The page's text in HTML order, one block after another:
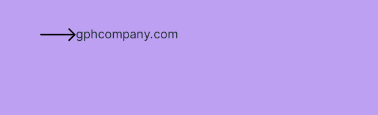
gphcompany.com